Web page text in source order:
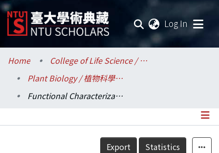
Log In
Communities & Collections
Research Outputs
Home
College of Life Science / 生命科學院
Plant Biology / 植物科學研究所
Functional Characterization of AtLecRK-VI.2 in Nicotiana benthamiana and Tomato Plants and Screening of Cysteine-rich Receptor-like Kinases Involved in Arabidopsis Defense Responses
Details
Export Statistics